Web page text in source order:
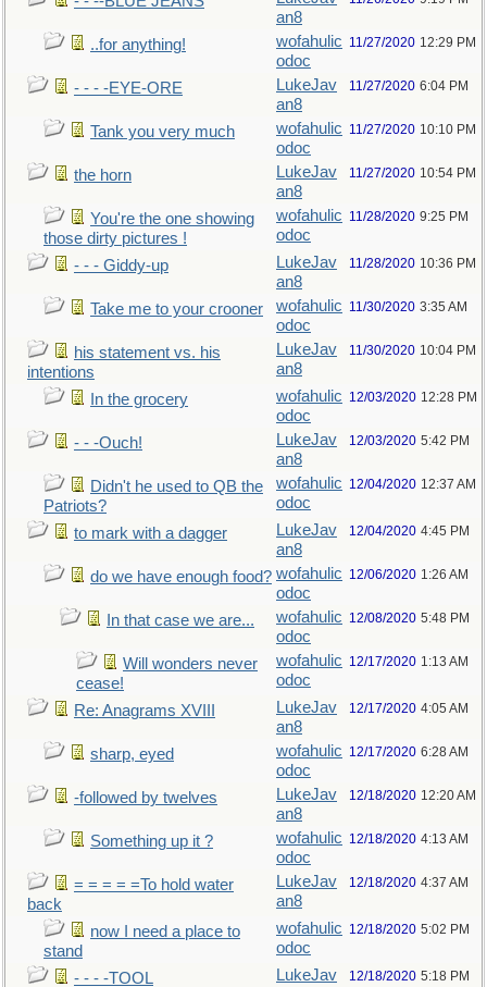
an8
..for anything!
wofahulic
odoc
11/27/2020 12:29 PM
- - - -EYE-ORE
LukeJav
an8
11/27/2020 6:04 PM
Tank you very much
wofahulic
odoc
11/27/2020 10:10 PM
the horn
LukeJav
an8
11/27/2020 10:54 PM
You're the one showing
those dirty pictures !
wofahulic
odoc
11/28/2020 9:25 PM
- - - Giddy-up
LukeJav
an8
11/28/2020 10:36 PM
Take me to your crooner
wofahulic
odoc
11/30/2020 3:35 AM
his statement vs. his
intentions
LukeJav
an8
11/30/2020 10:04 PM
In the grocery
wofahulic
odoc
12/03/2020 12:28 PM
- - -Ouch!
LukeJav
an8
12/03/2020 5:42 PM
Didn't he used to QB the
Patriots?
wofahulic
odoc
12/04/2020 12:37 AM
to mark with a dagger
LukeJav
an8
12/04/2020 4:45 PM
do we have enough food? wofahulic
odoc
12/06/2020 1:26 AM
In that case we are...
wofahulic
odoc
12/08/2020 5:48 PM
Will wonders never
cease!
wofahulic
odoc
12/17/2020 1:13 AM
Re: Anagrams XVIII
LukeJav
an8
12/17/2020 4:05 AM
sharp, eyed
wofahulic
odoc
12/17/2020 6:28 AM
-followed by twelves
LukeJav
an8
12/18/2020 12:20 AM
Something up it ?
wofahulic
odoc
12/18/2020 4:13 AM
= = = = =To hold water
back
LukeJav
an8
12/18/2020 4:37 AM
now I need a place to
stand
wofahulic
odoc
12/18/2020 5:02 PM
- - - -TOOL
LukeJav
12/18/2020 5:18 PM